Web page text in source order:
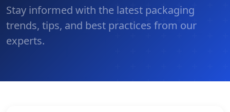
Stay informed with the latest packaging
trends, tips, and best practices from our
experts.